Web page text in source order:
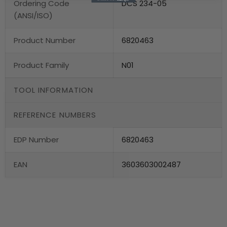
Ordering Code
(ANSI/ISO)
DCS 234-05
Product Number 6820463
Product Family N01
TOOL INFORMATION
REFERENCE NUMBERS
EDP Number 6820463
EAN 3603603002487